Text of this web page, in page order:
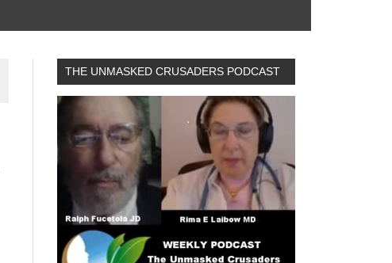
THE UNMASKED CRUSADERS PODCAST